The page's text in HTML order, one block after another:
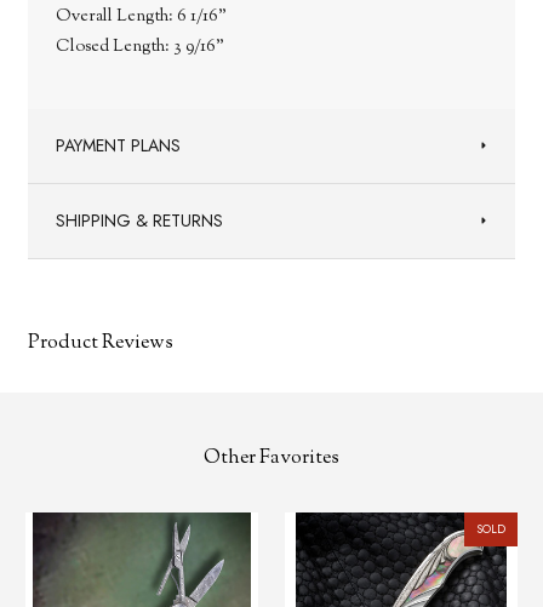
Overall Length: 6 1/16"
Closed Length: 3 9/16"
PAYMENT PLANS
SHIPPING & RETURNS
Product Reviews
Other Favorites
SOLD